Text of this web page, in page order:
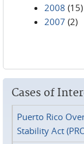
2008 (15)
2007 (2)
Cases of
Puerto Rico
Stability Act